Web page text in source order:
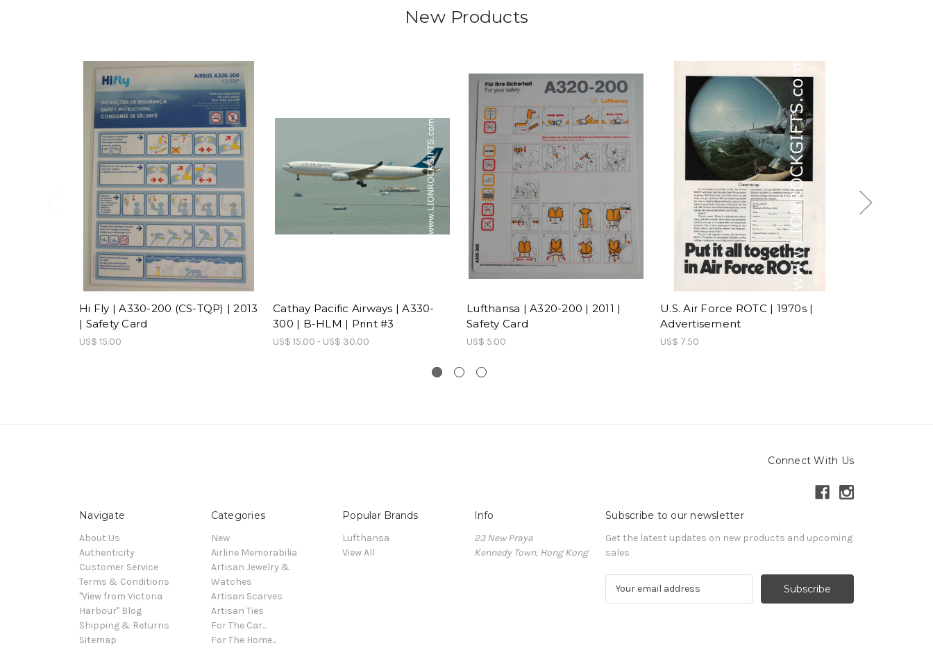
New Products
Hi Fly | A330-200 (CS-TQP) | 2013
| Safety Card
US$ 15.00
Cathay Pacific Airways | A330-
300 | B-HLM | Print #3
US$ 15.00 - US$ 30.00
Lufthansa | A320-200 | 2011 |
Safety Card
US$ 5.00
U.S. Air Force ROTC | 1970s |
Advertisement
US$ 7.50
Connect With Us
Navigate
About Us
Authenticity
Customer Service
Terms & Conditions
"View from Victoria
Harbour" Blog
Shipping & Returns
Sitemap
Categories
New
Airline Memorabilia
Artisan Jewelry &
Watches
Artisan Scarves
Artisan Ties
For The Car...
For The Home...
Popular Brands
Lufthansa
View All
Info
23 New Praya
Kennedy Town, Hong Kong
Subscribe to our newsletter
Get the latest updates on new products and upcoming
sales